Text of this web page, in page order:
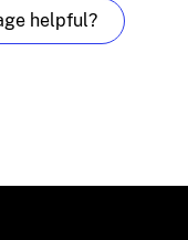
helpful?